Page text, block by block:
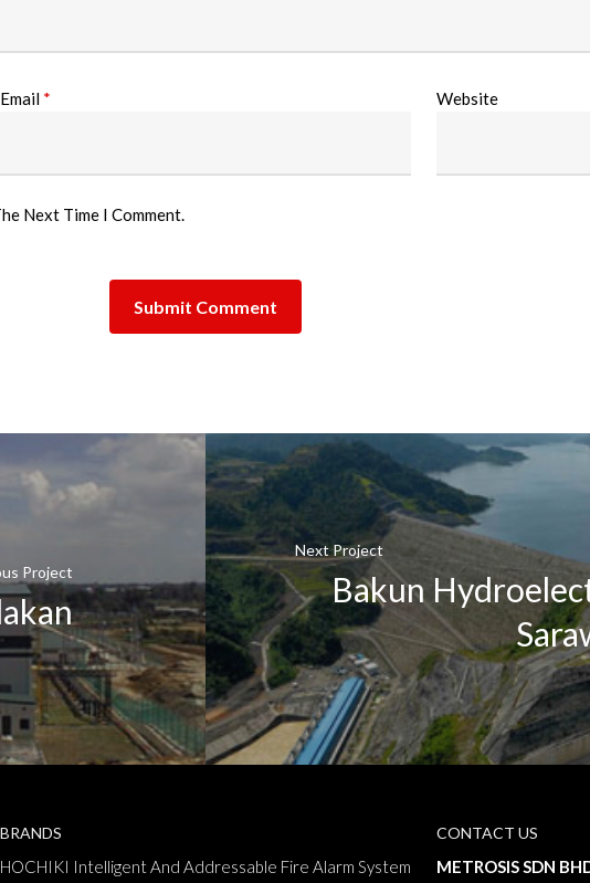
Email * Website
Next Time I Comment.
Project
Next Project
Bakun
BRANDS
HOCHIKI Intelligent And Addressable Fire Alarm System
CONTACT US
METROSIS SDN